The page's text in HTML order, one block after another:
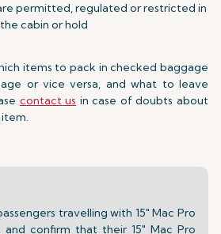
permitted, regulated or restricted in
the cabin or hold
items to pack in checked baggage
or vice versa, and what to leave
contact us in case of doubts about
travelling with 15" Mac Pro
confirm that their 15" Mac Pro